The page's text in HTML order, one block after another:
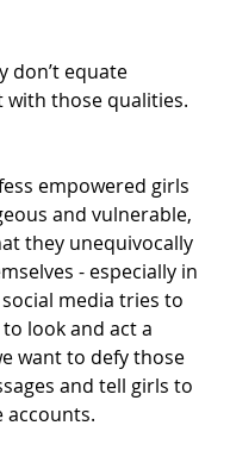
don’t equate
those qualities.
empowered girls
and vulnerable,
they unequivocally
- especially in
media tries to
look and act a
want to defy those
and tell girls to
accounts.